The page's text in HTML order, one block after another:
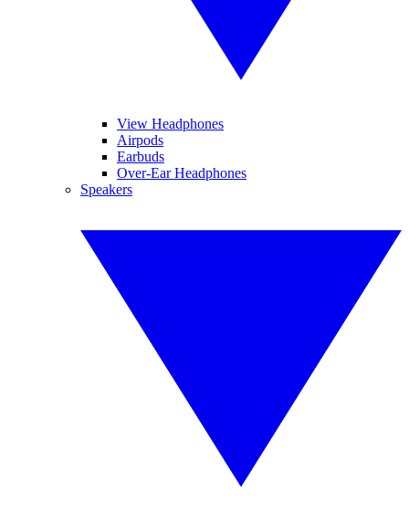
View Headphones
Airpods
Earbuds
Over-Ear Headphones
Speakers